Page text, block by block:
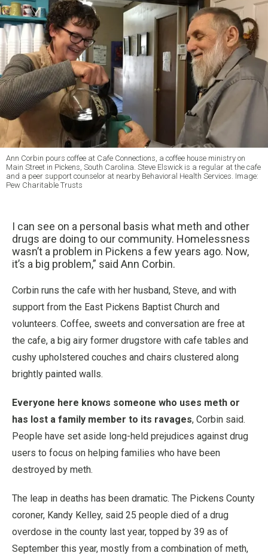
Ann Corbin pours coffee at Cafe Connections, a coffee house ministry on
Main Street in Pickens, South Carolina. Steve Elswick is a regular at the cafe
and a peer support counselor at nearby Behavioral Health Services. Image:
Pew Charitable Trusts
I can see on a personal basis what meth and other
drugs are doing to our community. Homelessness
wasn’t a problem in Pickens a few years ago. Now,
it’s a big problem,” said Ann Corbin.
Corbin runs the cafe with her husband, Steve, and with
support from the East Pickens Baptist Church and
volunteers. Coffee, sweets and conversation are free at
the cafe, a big airy former drugstore with cafe tables and
cushy upholstered couches and chairs clustered along
brightly painted walls.
Everyone here knows someone who uses meth or
has lost a family member to its ravages, Corbin said.
People have set aside long-held prejudices against drug
users to focus on helping families who have been
destroyed by meth.
The leap in deaths has been dramatic. The Pickens County
coroner, Kandy Kelley, said 25 people died of a drug
overdose in the county last year, topped by 39 as of
September this year, mostly from a combination of meth,